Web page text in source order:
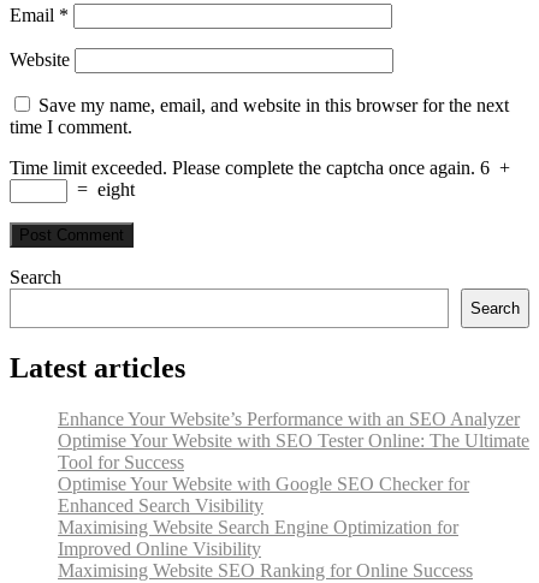
Email *
Website
Save my name, email, and website in this browser for the next
time I comment.
Time limit exceeded. Please complete the captcha once again. 6 +
= eight
Search
Search
Latest articles
Enhance Your Website’s Performance with an SEO Analyzer
Optimise Your Website with SEO Tester Online: The Ultimate
Tool for Success
Optimise Your Website with Google SEO Checker for
Enhanced Search Visibility
Maximising Website Search Engine Optimization for
Improved Online Visibility
Maximising Website SEO Ranking for Online Success